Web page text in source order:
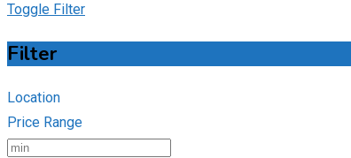
Toggle Filter
Filter
Location
Price Range